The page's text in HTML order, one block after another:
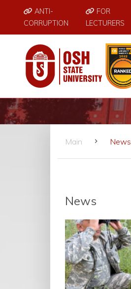
ANTI-
CORRUPTION
FOR
LECTURERS
Main News
News